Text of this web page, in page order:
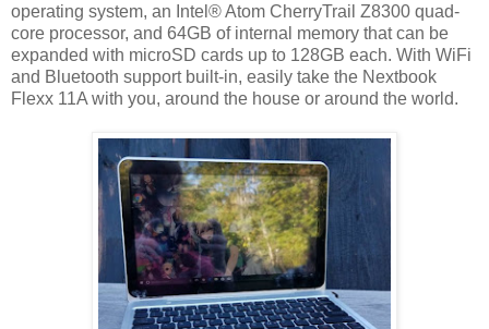
operating system, an Intel® Atom CherryTrail Z8300 quad-
core processor, and 64GB of internal memory that can be
expanded with microSD cards up to 128GB each. With WiFi
and Bluetooth support built-in, easily take the Nextbook
Flexx 11A with you, around the house or around the world.